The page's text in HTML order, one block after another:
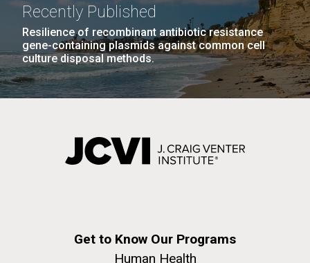
Recently Published
Resilience of recombinant antibiotic resistance
gene-containing plasmids against common cell
culture disposal methods.
Get to Know Our Programs
Human Health